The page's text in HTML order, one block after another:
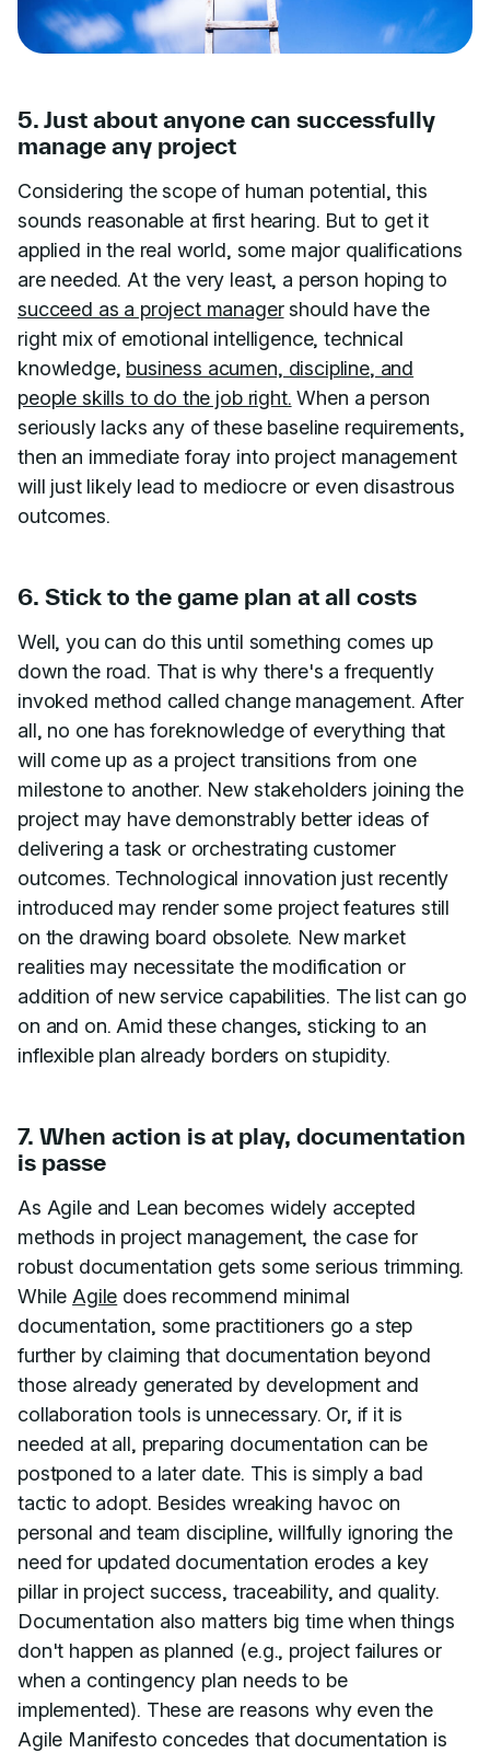
5. Just about anyone can successfully
manage any project
Considering the scope of human potential, this
sounds reasonable at first hearing. But to get it
applied in the real world, some major qualifications
are needed. At the very least, a person hoping to
succeed as a project managershould have the
right mix of emotional intelligence, technical
knowledge, business acumen, discipline, and
people skills to do the job right. When a person
seriously lacks any of these baseline requirements,
then an immediate foray into project management
will just likely lead to mediocre or even disastrous
outcomes.
6. Stick to the game plan at all costs
Well, you can do this until something comes up
down the road. That is why there's a frequently
invoked method called change management. After
all, no one has foreknowledge of everything that
will come up as a project transitions from one
milestone to another. New stakeholders joining the
project may have demonstrably better ideas of
delivering a task or orchestrating customer
outcomes. Technological innovation just recently
introduced may render some project features still
on the drawing board obsolete. New market
realities may necessitate the modification or
addition of new service capabilities. The list can go
on and on. Amid these changes, sticking to an
inflexible plan already borders on stupidity.
7. When action is at play, documentation
is passe
As Agile and Lean becomes widely accepted
methods in project management, the case for
robust documentation gets some serious trimming.
While Agile does recommend minimal
documentation, some practitioners go a step
further by claiming that documentation beyond
those already generated by development and
collaboration tools is unnecessary. Or, if it is
needed at all, preparing documentation can be
postponed to a later date. This is simply a bad
tactic to adopt. Besides wreaking havoc on
personal and team discipline, willfully ignoring the
need for updated documentation erodes a key
pillar in project success, traceability, and quality.
Documentation also matters big time when things
don't happen as planned (e.g., project failures or
when a contingency plan needs to be
implemented). These are reasons why even the
Agile Manifesto concedes that documentation is